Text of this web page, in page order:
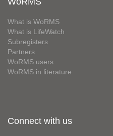
What is WoRMS
What is LifeWatch
Subregisters
Partners
WoRMS users
WoRMS in literature
Connect with us